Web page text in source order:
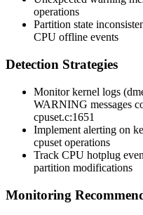
operations
Partition state
CPU offline events
Detection Strategies
Monitor kernel logs
WARNING messages
cpuset.c:1651
Implement alerting on
cpuset operations
Track CPU hotplug
partition modifications
Monitoring